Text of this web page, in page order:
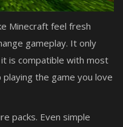
Minecraft feel fresh
gameplay. It only
is compatible with most
the game you love
packs. Even simple